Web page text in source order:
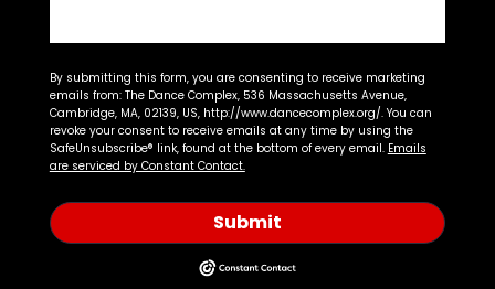
By submitting this form, you are consenting to receive marketing
emails from: The Dance Complex, 536 Massachusetts Avenue,
Cambridge, MA, 02139, US, http://www.dancecomplex.org/. You can
revoke your consent to receive emails at any time by using the
SafeUnsubscribe® link, found at the bottom of every email. Emails
are serviced by Constant Contact.
Submit